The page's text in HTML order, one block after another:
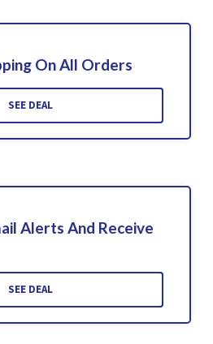
On All Orders
SEE DEAL
Alerts And Receive
SEE DEAL